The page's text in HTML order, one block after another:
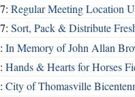
Regular Meeting Location
Sort, Pack & Distribute
In Memory of John Allan
Hands & Hearts for Horses
City of Thomasville